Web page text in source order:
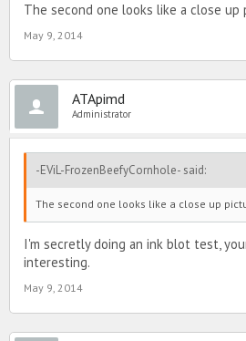
The second one looks like a close
May 9, 2014
ATApimd
Administrator
-EViL-FrozenBeefyCornhole- said:
The second one looks like a close up
I'm secretly doing an ink blot test,
interesting.
May 9, 2014